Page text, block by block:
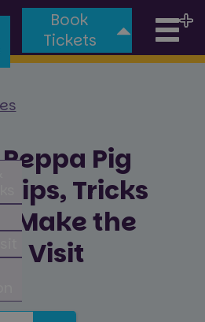
Book
Tickets
Pig
Tricks
Make the
Visit